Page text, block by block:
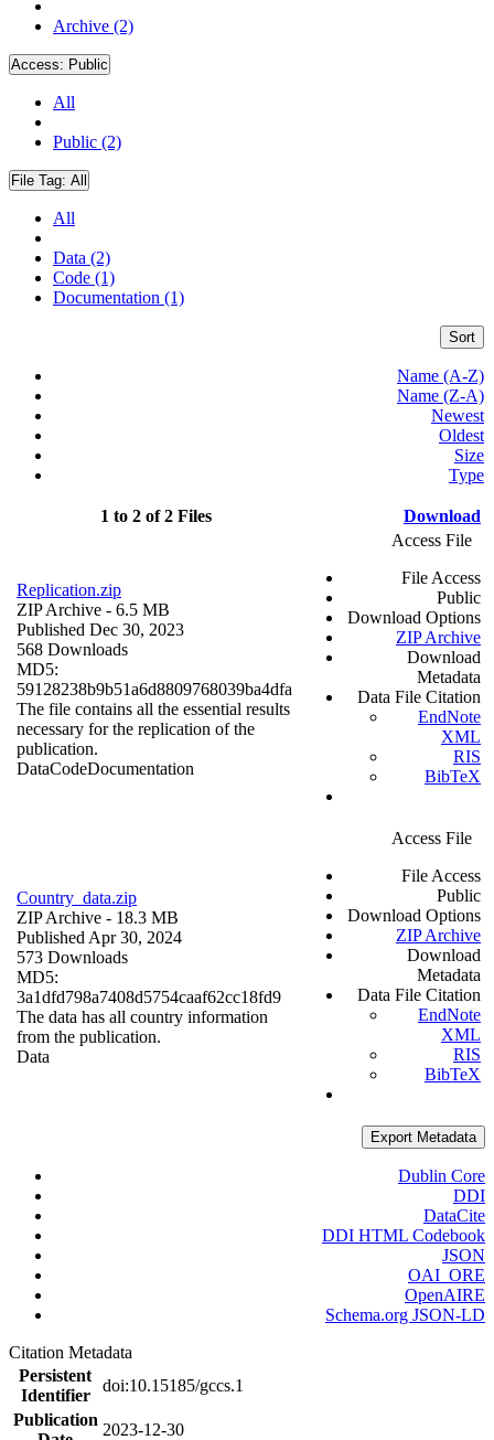
Archive (2)
Access: Public
All
Public (2)
File Tag: All
All
Data (2)
Code (1)
Documentation (1)
Sort
Name (A-Z)
Name (Z-A)
Newest
Oldest
Size
Type
1 to 2 of 2 Files Download
Replication.zip
ZIP Archive - 6.5 MB
Published Dec 30, 2023
568 Downloads
MD5:
59128238b9b51a6d8809768039ba4dfa
The file contains all the essential results
necessary for the replication of the
publication.
DataCodeDocumentation
Access File
File Access
Public
Download Options
ZIP Archive
Download
Metadata
Data File Citation
EndNote
XML
RIS
BibTeX
Country_data.zip
ZIP Archive - 18.3 MB
Published Apr 30, 2024
573 Downloads
MD5:
3a1dfd798a7408d5754caaf62cc18fd9
The data has all country information
from the publication.
Data
Access File
File Access
Public
Download Options
ZIP Archive
Download
Metadata
Data File Citation
EndNote
XML
RIS
BibTeX
Export Metadata
Dublin Core
DDI
DataCite
DDI HTML Codebook
JSON
OAI_ORE
OpenAIRE
Schema.org JSON-LD
Citation Metadata
Persistent
Identifier
doi:10.15185/gccs.1
Publication
2023-12-30